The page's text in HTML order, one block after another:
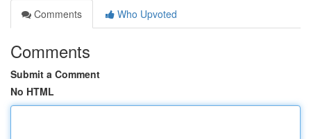
Comments
Who Upvoted
Comments
Submit a Comment
No HTML